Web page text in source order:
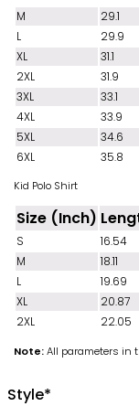
M
29.1
L
29.9
XL
31.1
2XL
31.9
3XL
33.1
4XL
33.9
5XL
34.6
6XL
35.8
Kid Polo Shirt
Size (Inch)
S 16.54
M
18.11
L
19.69
XL
20.87
2XL
22.05
Note:All parameters in
Style*